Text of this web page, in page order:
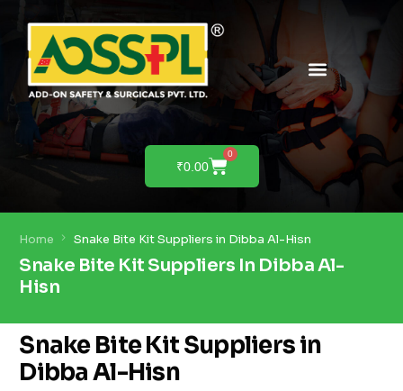
₹0.00
0
Home Snake Bite Kit Suppliers in Dibba Al-Hisn
Snake Bite Kit Suppliers In Dibba Al-
Hisn
Snake Bite Kit Suppliers in
Dibba Al-Hisn